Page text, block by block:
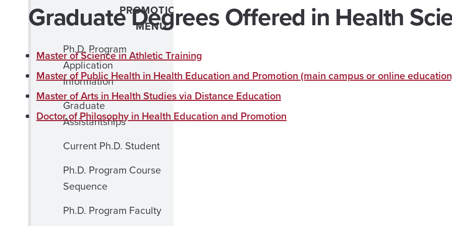
PROMOTION
MENU
Ph.D. Program
Application
Information
Graduate
Assistantships
Current Ph.D. Student
Ph.D. Program Course
Sequence
Ph.D. Program Faculty
Graduate Degrees Offered in Health
Master of Science in Athletic Training
Master of Public Health in Health Education and Promotion (main campus or online
Master of Arts in Health Studies via Distance Education
Doctor of Philosophy in Health Education and Promotion